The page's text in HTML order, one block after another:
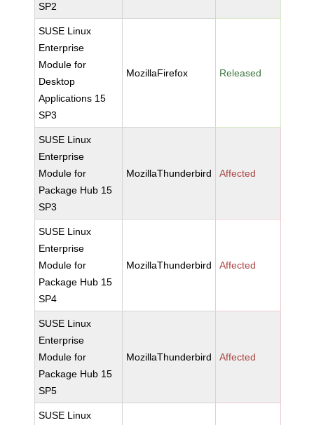
SP2
SUSE Linux
Enterprise
Module for
Desktop
Applications 15
SP3
MozillaFirefox Released
SUSE Linux
Enterprise
Module for
Package Hub 15
SP3
MozillaThunderbird Affected
SUSE Linux
Enterprise
Module for
Package Hub 15
SP4
MozillaThunderbird Affected
SUSE Linux
Enterprise
Module for
Package Hub 15
SP5
MozillaThunderbird Affected
SUSE Linux